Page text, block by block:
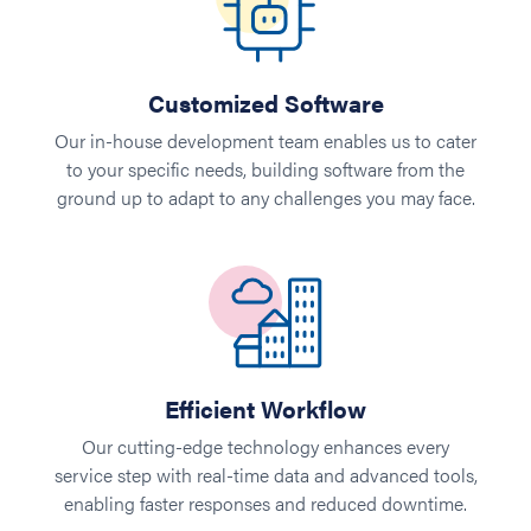
Customized Software
Our in-house development team enables us to cater
to your specific needs, building software from the
ground up to adapt to any challenges you may face.
Efficient Workflow
Our cutting-edge technology enhances every
service step with real-time data and advanced tools,
enabling faster responses and reduced downtime.